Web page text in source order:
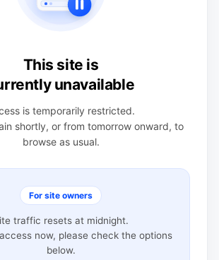
This site is
unavailable
is temporarily restricted.
shortly, or from tomorrow onward, to
browse as usual.
For site owners
traffic resets at midnight.
now, please check the options
below.